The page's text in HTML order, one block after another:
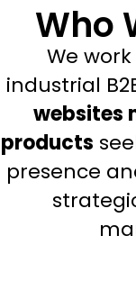
Who
We
industrial
websites
products
presence